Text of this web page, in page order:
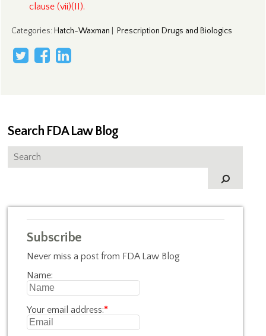
clause (vii)(II).
Categories: Hatch-Waxman Prescription Drugs and Biologics
Search FDA Law Blog
Subscribe
Never miss a post from FDA Law Blog
Name:
Your email address:*